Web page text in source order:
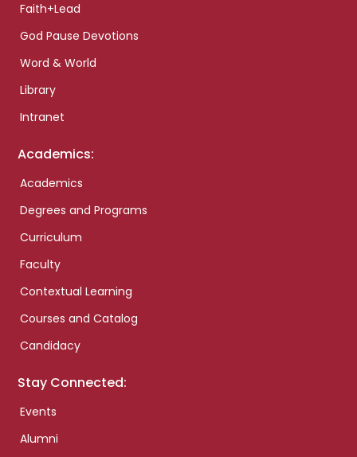
Faith+Lead
God Pause Devotions
Word & World
Library
Intranet
Academics:
Academics
Degrees and Programs
Curriculum
Faculty
Contextual Learning
Courses and Catalog
Candidacy
Stay Connected:
Events
Alumni